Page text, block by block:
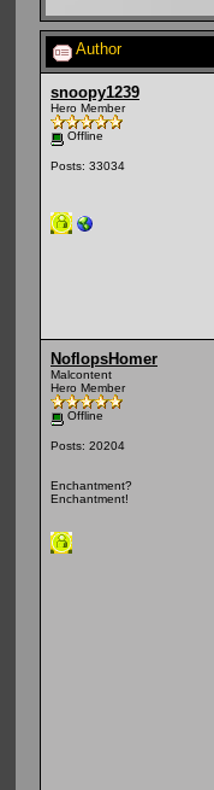
Author
snoopy1239
Hero Member
Offline
Posts: 33034
NoflopsHomer
Malcontent
Hero Member
Offline
Posts: 20204
Enchantment?
Enchantment!